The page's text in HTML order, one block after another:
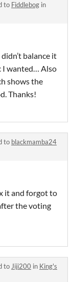
to Fiddlebog in
balance it
I wanted… Also
shows the
Thanks!
to blackmamba24
it and forgot to
the voting
toJiji200 in King's